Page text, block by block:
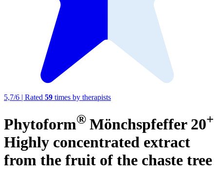
5,7/6 | Rated 59 times by therapists
Phytoform® Mönchspfeffer 20+
Highly concentrated extract
from the fruit of the chaste tree